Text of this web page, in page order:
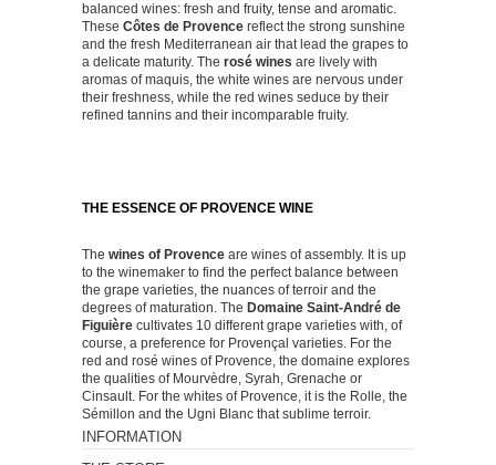
balanced wines: fresh and fruity, tense and aromatic.
These Côtes de Provence reflect the strong sunshine
and the fresh Mediterranean air that lead the grapes to
a delicate maturity. The rosé wines are lively with
aromas of maquis, the white wines are nervous under
their freshness, while the red wines seduce by their
refined tannins and their incomparable fruity.
THE ESSENCE OF PROVENCE WINE
The wines of Provence are wines of assembly. It is up
to the winemaker to find the perfect balance between
the grape varieties, the nuances of terroir and the
degrees of maturation. The Domaine Saint-André de
Figuière cultivates 10 different grape varieties with, of
course, a preference for Provençal varieties. For the
red and rosé wines of Provence, the domaine explores
the qualities of Mourvèdre, Syrah, Grenache or
Cinsault. For the whites of Provence, it is the Rolle, the
Sémillon and the Ugni Blanc that sublime terroir.
INFORMATION